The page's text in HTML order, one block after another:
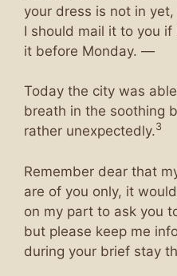
your dress is not in
I should mail it to you if
it before Monday. —
Today the city was
breath in the soothing
rather unexpectedly.3
Remember dear that
are of you only, it
on my part to ask you
but please keep me
during your brief stay